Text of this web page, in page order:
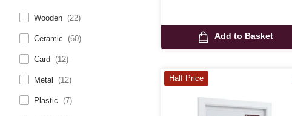
Wooden (22)
Ceramic (60)
Card (12)
Metal (12)
Plastic (7)
Add to Basket
Half Price